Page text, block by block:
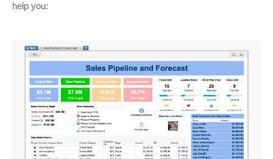
help you: